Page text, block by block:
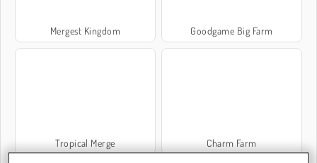
Mergest Kingdom Goodgame Big Farm
Tropical Merge Charm Farm